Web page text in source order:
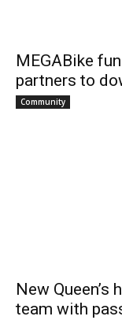
MEGABike
partners to
Community
New
team with